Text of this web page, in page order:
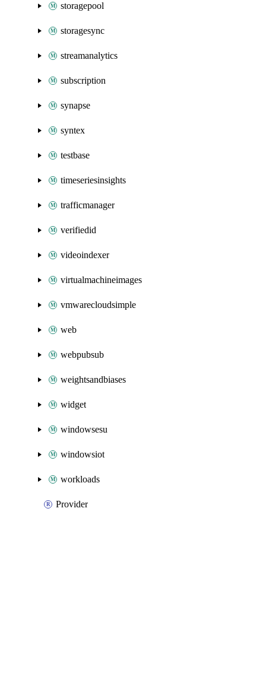
storagepool
storagesync
streamanalytics
subscription
synapse
syntex
testbase
timeseriesinsights
trafficmanager
verifiedid
videoindexer
virtualmachineimages
vmwarecloudsimple
web
webpubsub
weightsandbiases
widget
windowsesu
windowsiot
workloads
Provider